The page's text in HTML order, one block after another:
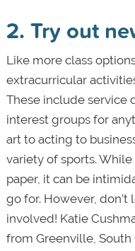
2. Try out
Like more class
extracurricular
These include service
interest groups for
art to acting to
variety of sports.
paper, it can be
go for. However,
involved! Katie
from Greenville,